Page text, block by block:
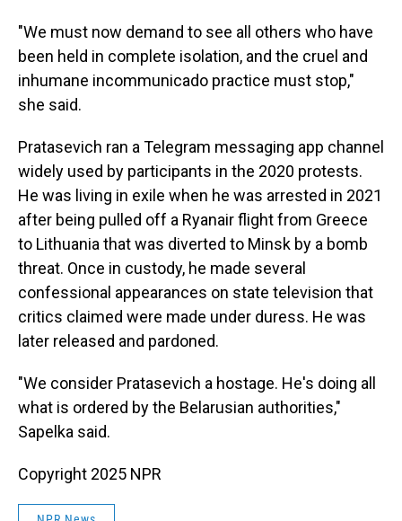
"We must now demand to see all others who have
been held in complete isolation, and the cruel and
inhumane incommunicado practice must stop,"
she said.
Pratasevich ran a Telegram messaging app channel
widely used by participants in the 2020 protests.
He was living in exile when he was arrested in 2021
after being pulled off a Ryanair flight from Greece
to Lithuania that was diverted to Minsk by a bomb
threat. Once in custody, he made several
confessional appearances on state television that
critics claimed were made under duress. He was
later released and pardoned.
"We consider Pratasevich a hostage. He's doing all
what is ordered by the Belarusian authorities,"
Sapelka said.
Copyright 2025 NPR